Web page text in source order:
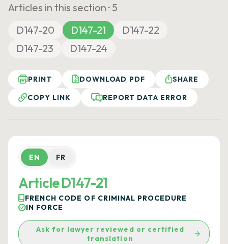
Articles in this section · 5
D147-20
D147-21
D147-22
D147-23
D147-24
PRINT DOWNLOAD PDF
SHARE
COPY LINK
REPORT DATA ERROR
EN FR
Article D147-21
FRENCH CODE OF CRIMINAL PROCEDURE
IN FORCE
Ask for lawyer reviewed or certified
translation